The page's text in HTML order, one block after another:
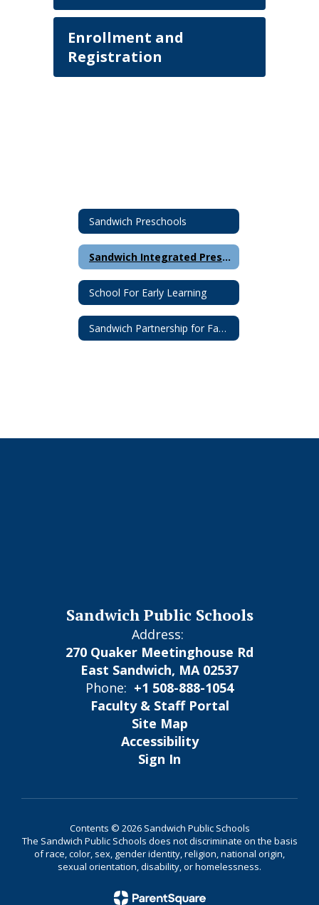
Enrollment and
Registration
Sandwich Preschools
Sandwich Integrated Preschool
School For Early Learning
Sandwich Partnership for Families
Sandwich Public Schools
Address:
270 Quaker Meetinghouse Rd
East Sandwich, MA 02537
Phone: +1 508-888-1054
Faculty & Staff Portal
Site Map
Accessibility
Sign In
Contents © 2026 Sandwich Public Schools
The Sandwich Public Schools does not discriminate on the basis
of race, color, sex, gender identity, religion, national origin,
sexual orientation, disability, or homelessness.